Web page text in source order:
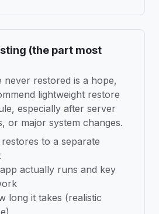
(the part most
never restored is a hope,
lightweight restore
especially after server
or major system changes.
to a separate
actually runs and key
long it takes (realistic